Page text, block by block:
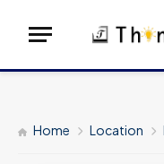
Home Location